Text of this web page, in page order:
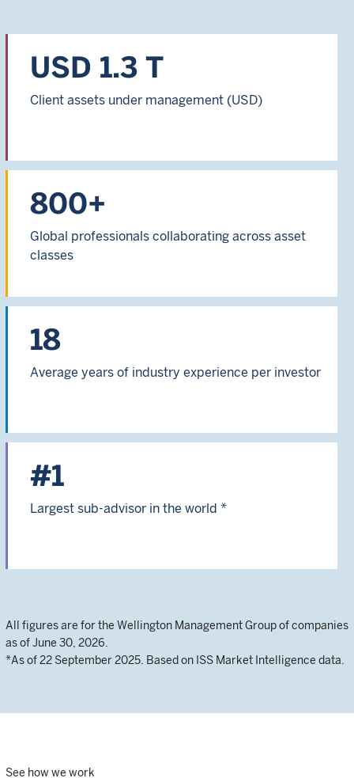
USD 1.3 T
Client assets under management (USD)
800+
Global professionals collaborating across asset
classes
18
Average years of industry experience per investor
#1
Largest sub-advisor in the world *
All figures are for the Wellington Management Group of companies
as of June 30, 2026.
*As of 22 September 2025. Based on ISS Market Intelligence data.
See how we work